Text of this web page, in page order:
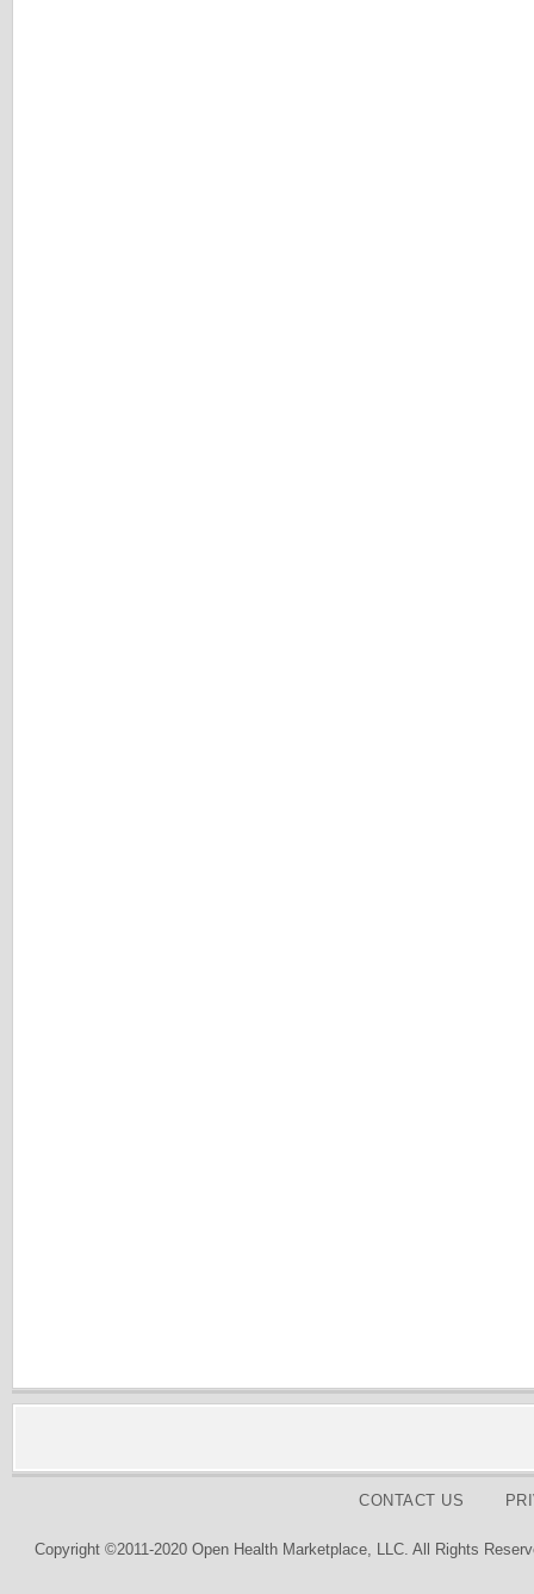
CONTACT US
Copyright ©2011-2020 Open Health Marketplace, LLC. All Rights